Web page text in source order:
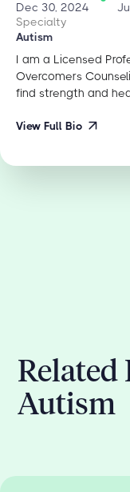
Dec 30, 2024
Specialty
Autism
I am a Licensed
Overcomers
find strength and
View Full Bio
Related
Autism